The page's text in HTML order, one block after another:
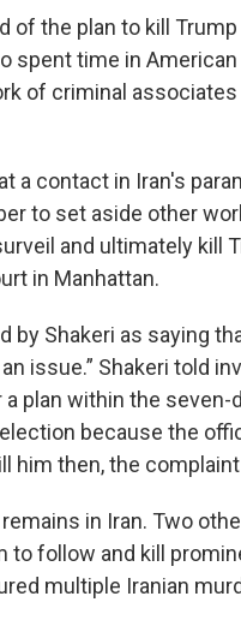
of the plan to kill
spent time in
of criminal
a contact in Iran's
to set aside other
and ultimately kill
in Manhattan.
by Shakeri as saying
an issue.” Shakeri told
plan within the
because the
him then, the
in Iran. Two
to follow and kill
multiple Iranian